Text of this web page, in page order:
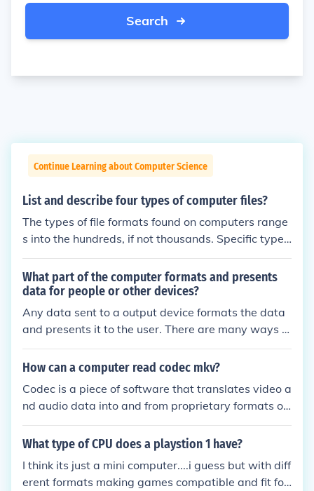
Search
Continue Learning about Computer Science
List and describe four types of computer files?
The types of file formats found on computers range
s into the hundreds, if not thousands. Specific types
of files such as documents, webpages, graphics an
d photos all have their own file formats with varyin
g extensions depending on the program used to cre
ate, open or view each individual type of file. A few
common file formats for documents are: .doc, .docx,
.txt and .pdf. A few common file formats for graphic
What part of the computer formats and presents
data for people or other devices?
Any data sent to a output device formats the data
and presents it to the user. There are many ways t
o present the data that a user can understand. Suc
h as speakers are for sound and computer screens
How can a computer read codec mkv?
Codec is a piece of software that translates video a
nd audio data into and from proprietary formats of
which MKV is one. It is the codec that enables the c
omputer to interpret data from the proprietary sour
What type of CPU does a playstion 1 have?
I think its just a mini computer....i guess but with diff
erent formats making games compatible and fit for